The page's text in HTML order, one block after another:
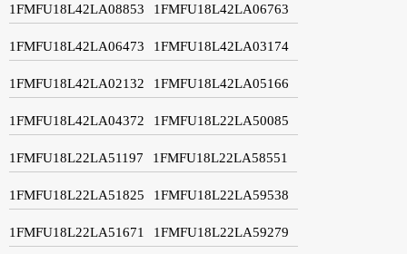
1FMFU18L42LA08853 1FMFU18L42LA06763
1FMFU18L42LA06473 1FMFU18L42LA03174
1FMFU18L42LA02132 1FMFU18L42LA05166
1FMFU18L42LA04372 1FMFU18L22LA50085
1FMFU18L22LA51197 1FMFU18L22LA58551
1FMFU18L22LA51825 1FMFU18L22LA59538
1FMFU18L22LA51671 1FMFU18L22LA59279